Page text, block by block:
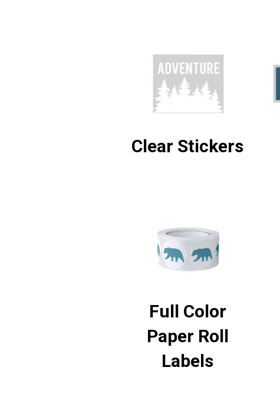
Clear Stickers
Full Color
Paper Roll
Labels